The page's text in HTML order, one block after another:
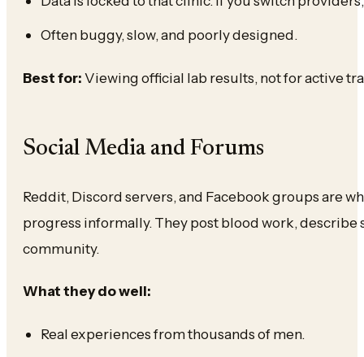
Often buggy, slow, and poorly designed.
Best for:Viewing official lab results, not for active
Social Media and Forums
Reddit, Discord servers, and Facebook groups are
progress informally. They post blood work,
community.
What they do well:
Real experiences from thousands of men.